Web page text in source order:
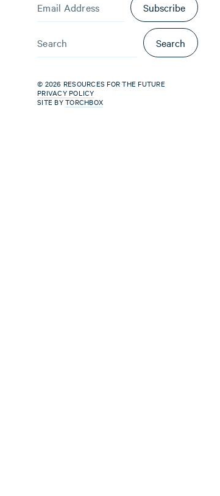
Subscribe
Search
© 2026 RESOURCES FOR THE FUTURE
PRIVACY POLICY
SITE BYTORCHBOX